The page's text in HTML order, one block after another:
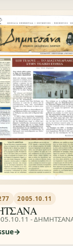
2005.10.11
-